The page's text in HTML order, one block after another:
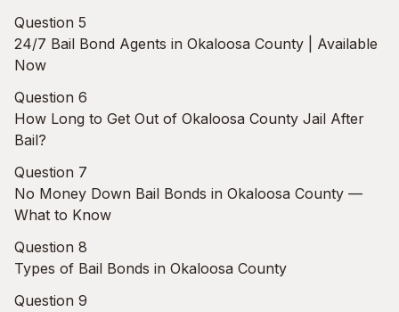
Question 5
24/7 Bail Bond Agents in Okaloosa County | Available
Now
Question 6
How Long to Get Out of Okaloosa County Jail After
Bail?
Question 7
No Money Down Bail Bonds in Okaloosa County —
What to Know
Question 8
Types of Bail Bonds in Okaloosa County
Question 9